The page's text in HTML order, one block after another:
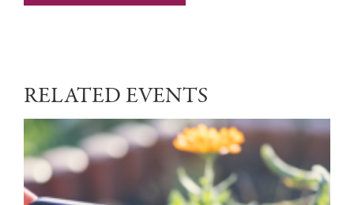
RELATED EVENTS